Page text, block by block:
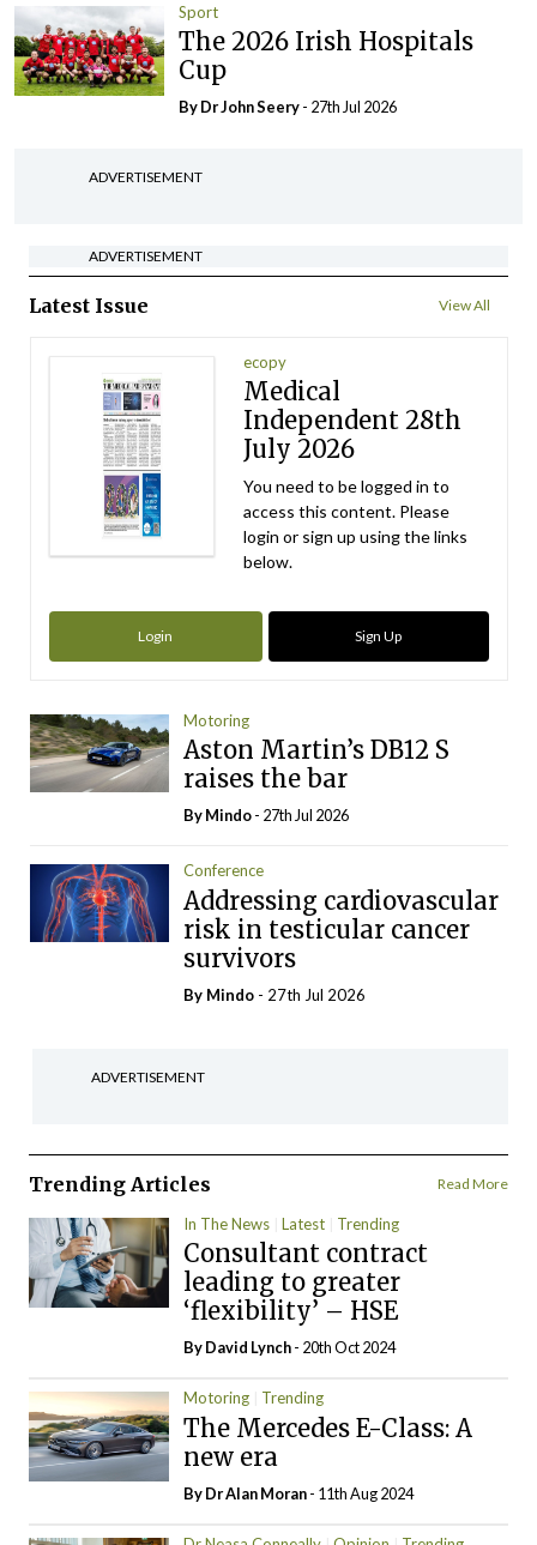
Sport
The 2026 Irish Hospitals
Cup
By Dr John Seery- 27th Jul 2026
ADVERTISEMENT
ADVERTISEMENT
Latest Issue View All
ecopy
Medical
Independent 28th
July 2026
You need to be logged in to
access this content. Please
login or sign up using the links
below.
Login Sign Up
Motoring
Aston Martin’s DB12 S
raises the bar
ByMindo- 27th Jul 2026
Conference
Addressing cardiovascular
risk in testicular cancer
survivors
By Mindo - 27th Jul 2026
ADVERTISEMENT
Trending Articles Read More
In The News Latest Trending
Consultant contract
leading to greater
‘flexibility’ – HSE
ByDavid Lynch- 20th Oct 2024
Motoring Trending
The Mercedes E-Class: A
new era
By Dr Alan Moran- 11th Aug 2024